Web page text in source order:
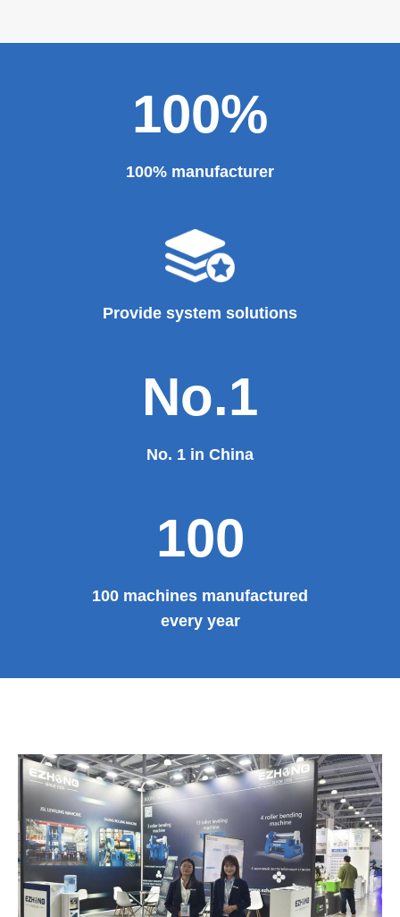
100%
100% manufacturer
Provide system solutions
No.1
No. 1 in China
100
100 machines manufactured
every year